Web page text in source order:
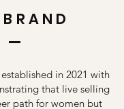
in 2021 with
that live selling
path for women but